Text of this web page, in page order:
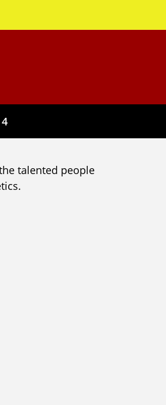
talented people